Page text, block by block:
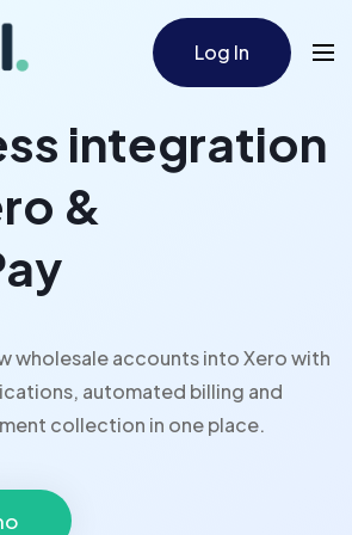
Log In
integration
&
wholesale accounts into Xero with
automated billing and
collection in one place.